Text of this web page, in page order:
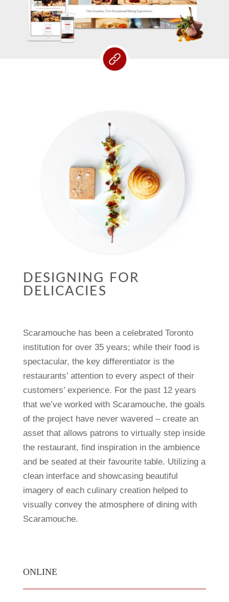
DESIGNING FOR
DELICACIES
Scaramouche has been a celebrated Toronto
institution for over 35 years; while their food is
spectacular, the key differentiator is the
restaurants’ attention to every aspect of their
customers’ experience. For the past 12 years
that we’ve worked with Scaramouche, the goals
of the project have never wavered – create an
asset that allows patrons to virtually step inside
the restaurant, find inspiration in the ambience
and be seated at their favourite table. Utilizing a
clean interface and showcasing beautiful
imagery of each culinary creation helped to
visually convey the atmosphere of dining with
Scaramouche.
ONLINE